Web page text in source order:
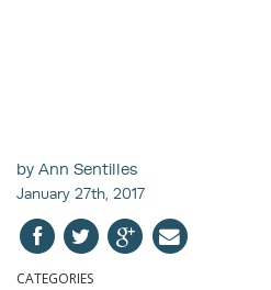
by Ann Sentilles
January 27th, 2017
CATEGORIES